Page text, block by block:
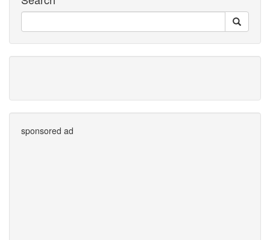
sponsored ad